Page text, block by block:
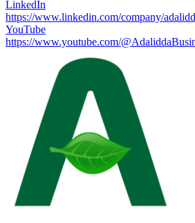
LinkedIn
https://www.linkedin.com/company/
YouTube
https://www.youtube.com/